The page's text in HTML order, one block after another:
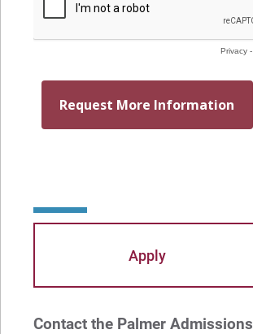
Mayra Picos Lee
Mercedes Gonzalez-Barnes
Michael Sisson
Rev. Zachary Jackson
Apply
Contact the Palmer Admissions